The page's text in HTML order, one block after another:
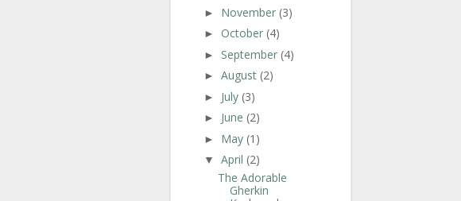
► November (3)
► October (4)
► September (4)
► August (2)
► July (3)
► June (2)
► May (1)
▼ April (2)
The Adorable
Gherkin